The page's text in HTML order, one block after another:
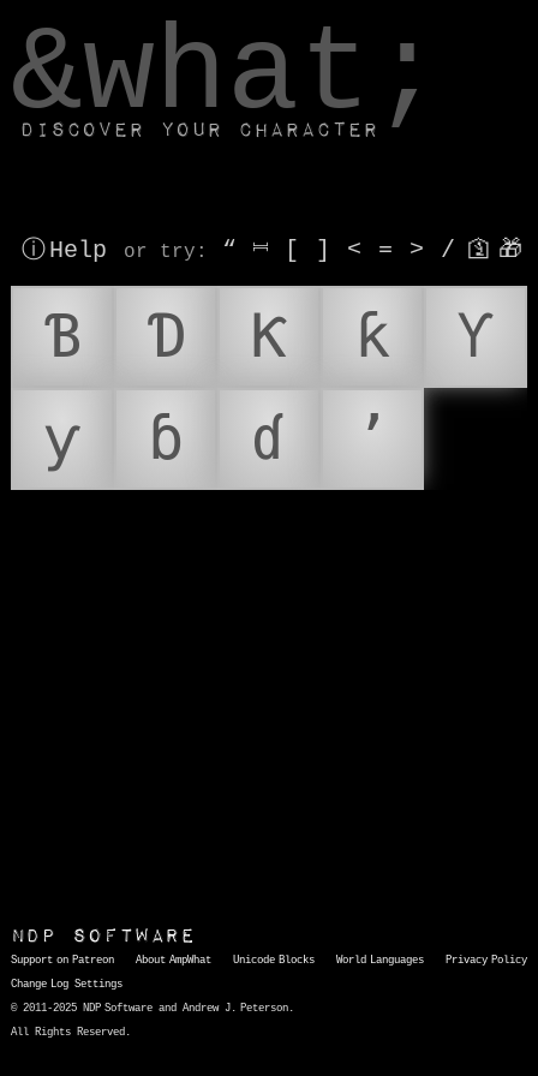
&what;
Discover your character
ⓘ Help or try : “ ⎶ [ ] < = > / 🛐 🎁
Ɓ Ɗ Ƙ ƙ
Ƴ
ƴ
ɓ ɗ ʼ
NDP Software
Support on Patreon About AmpWhat Unicode Blocks World Languages
Privacy Policy
Change Log Settings
© 2011-2025 NDP Software and Andrew J. Peterson.
All Rights Reserved.